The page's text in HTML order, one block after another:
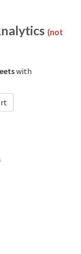
(not
with